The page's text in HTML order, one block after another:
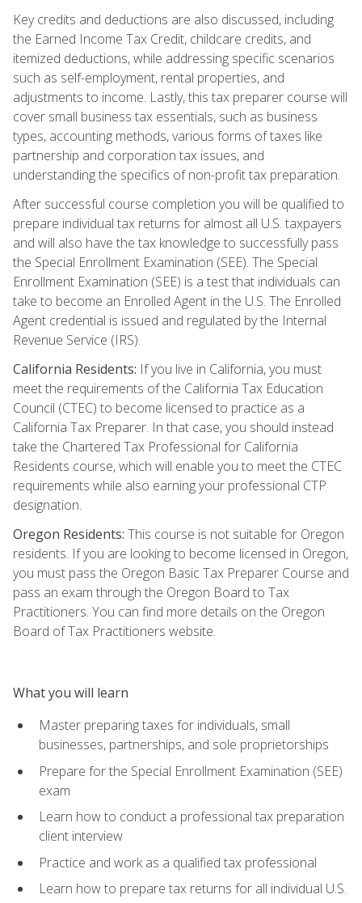
Key credits and deductions are also discussed, including
the Earned Income Tax Credit, childcare credits, and
itemized deductions, while addressing specific scenarios
such as self-employment, rental properties, and
adjustments to income. Lastly, this tax preparer course will
cover small business tax essentials, such as business
types, accounting methods, various forms of taxes like
partnership and corporation tax issues, and
understanding the specifics of non-profit tax preparation.
After successful course completion you will be qualified to
prepare individual tax returns for almost all U.S. taxpayers
and will also have the tax knowledge to successfully pass
the Special Enrollment Examination (SEE). The Special
Enrollment Examination (SEE) is a test that individuals can
take to become an Enrolled Agent in the U.S. The Enrolled
Agent credential is issued and regulated by the Internal
Revenue Service (IRS).
California Residents: If you live in California, you must
meet the requirements of the California Tax Education
Council (CTEC) to become licensed to practice as a
California Tax Preparer. In that case, you should instead
take the Chartered Tax Professional for California
Residents course, which will enable you to meet the CTEC
requirements while also earning your professional CTP
designation.
Oregon Residents: This course is not suitable for Oregon
residents. If you are looking to become licensed in Oregon,
you must pass the Oregon Basic Tax Preparer Course and
pass an exam through the Oregon Board to Tax
Practitioners. You can find more details on the Oregon
Board of Tax Practitioners website.
What you will learn
Master preparing taxes for individuals, small
businesses, partnerships, and sole proprietorships
Prepare for the Special Enrollment Examination (SEE)
exam
Learn how to conduct a professional tax preparation
client interview
Practice and work as a qualified tax professional
Learn how to prepare tax returns for all individual U.S.